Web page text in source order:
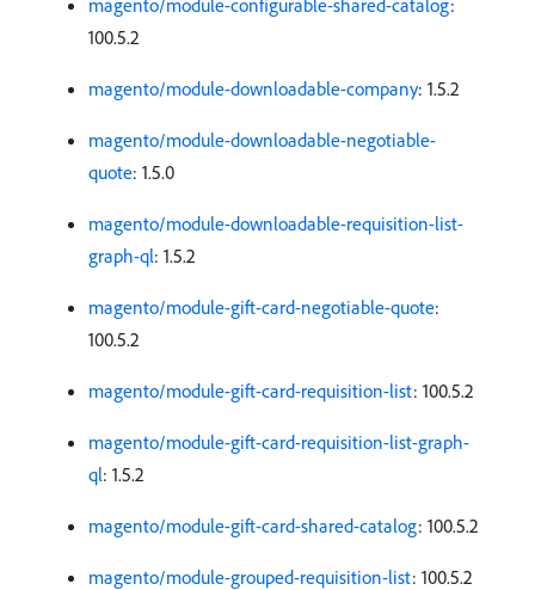
magento/module-configurable-shared-catalog:
100.5.2
magento/module-downloadable-company: 1.5.2
magento/module-downloadable-negotiable-
quote: 1.5.0
magento/module-downloadable-requisition-list-
graph-ql: 1.5.2
magento/module-gift-card-negotiable-quote:
100.5.2
magento/module-gift-card-requisition-list: 100.5.2
magento/module-gift-card-requisition-list-graph-
ql: 1.5.2
magento/module-gift-card-shared-catalog: 100.5.2
magento/module-grouped-requisition-list: 100.5.2